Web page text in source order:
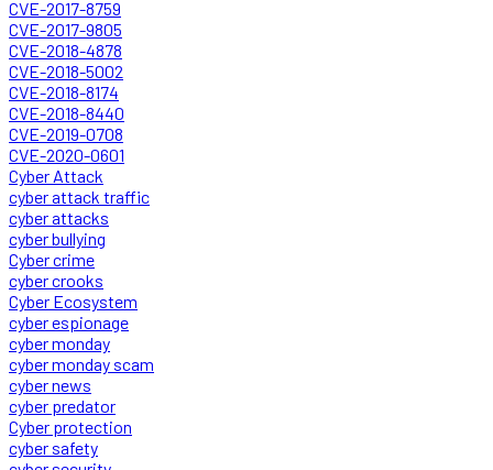
CVE-2017-8759
CVE-2017-9805
CVE-2018-4878
CVE-2018-5002
CVE-2018-8174
CVE-2018-8440
CVE-2019-0708
CVE-2020-0601
Cyber Attack
cyber attack traffic
cyber attacks
cyber bullying
Cyber crime
cyber crooks
Cyber Ecosystem
cyber espionage
cyber monday
cyber monday scam
cyber news
cyber predator
Cyber protection
cyber safety